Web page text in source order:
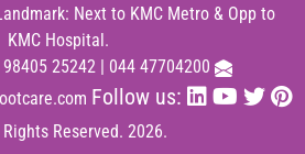
Next to KMC Metro & Opp to
KMC Hospital.
98405 25242| 044 47704200
Follow us:
Reserved. 2026.